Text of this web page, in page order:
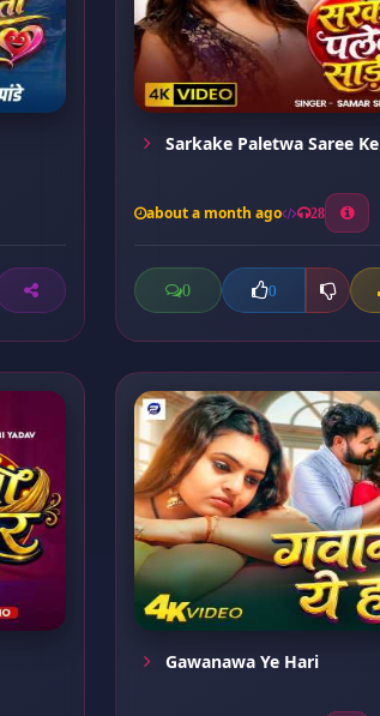
Sarkake Paletwa Saree Ke
about a month ago 28
0 0
Gawanawa Ye Hari